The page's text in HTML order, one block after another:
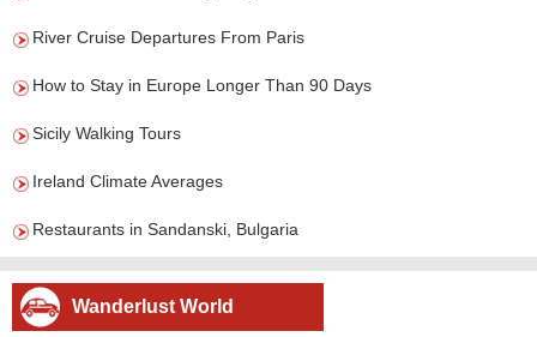
River Cruise Departures From Paris
How to Stay in Europe Longer Than 90 Days
Sicily Walking Tours
Ireland Climate Averages
Restaurants in Sandanski, Bulgaria
Wanderlust World